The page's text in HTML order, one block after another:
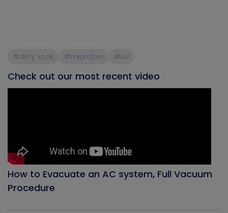
#dirty sock #microbes #uv
Check out our most recent video
How to Evacuate an AC system, Full Vacuum
Procedure